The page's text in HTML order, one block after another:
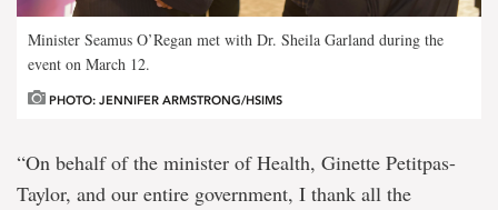
Minister Seamus O’Regan met with Dr. Sheila Garland during the
event on March 12.
PHOTO: JENNIFER ARMSTRONG/HSIMS
“On behalf of the minister of Health, Ginette Petitpas-
Taylor, and our entire government, I thank all the